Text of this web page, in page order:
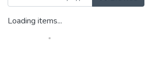
Loading items...